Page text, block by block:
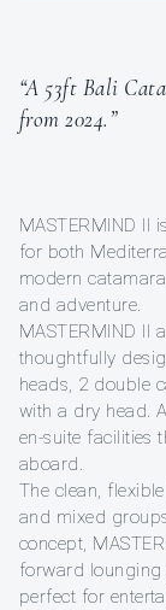
“A 53ft Bali
from 2024.”
MASTERMIND II
for both
modern
and adventure.
MASTERMIND II
thoughtfully
heads, 2 double
with a dry head.
en-suite facilities
aboard.
The clean,
and mixed
concept,
forward lounging
perfect for